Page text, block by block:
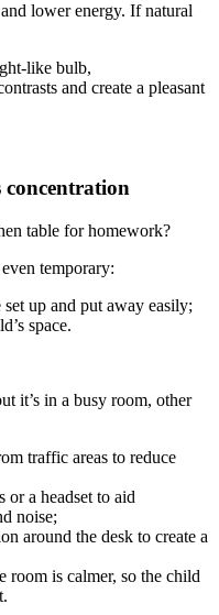
lower energy. If natural
like bulb,
and create a pleasant
table for homework?
temporary:
up and put away easily;
space.
it’s in a busy room, other
traffic areas to reduce
or a headset to aid
noise;
around the desk to create a
room is calmer, so the child